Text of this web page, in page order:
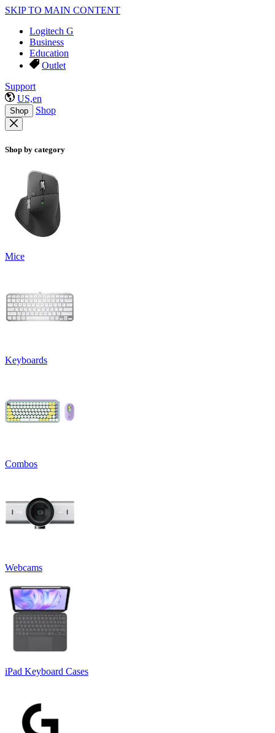
SKIP TO MAIN CONTENT
Logitech G
Business
Education
Outlet
Support
US,en
Shop Shop
Shop by category
Mice
Keyboards
Combos
Webcams
iPad Keyboard Cases